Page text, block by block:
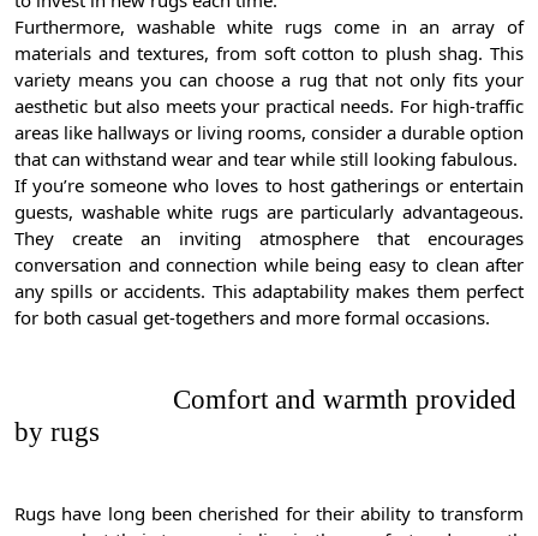
Furthermore, washable white rugs come in an array of
materials and textures, from soft cotton to plush shag. This
variety means you can choose a rug that not only fits your
aesthetic but also meets your practical needs. For high-traffic
areas like hallways or living rooms, consider a durable option
that can withstand wear and tear while still looking fabulous.
If you’re someone who loves to host gatherings or entertain
guests, washable white rugs are particularly advantageous.
They create an inviting atmosphere that encourages
conversation and connection while being easy to clean after
any spills or accidents. This adaptability makes them perfect
for both casual get-togethers and more formal occasions.
Comfort and warmth provided
by rugs
Rugs have long been cherished for their ability to transform